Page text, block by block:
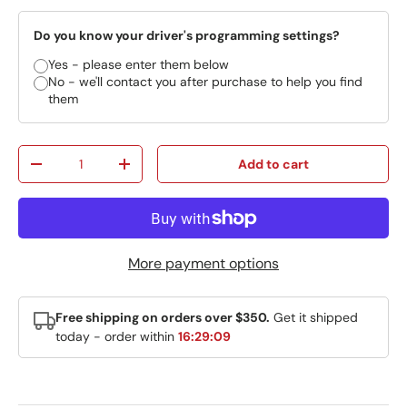
Do you know your driver's programming settings?
Yes - please enter them below
No - we'll contact you after purchase to help you find
them
Qty
Decrease quantityIncrease quantity Add to cart
More payment options
Free shipping on orders over $350. Get it shipped
today - order within 16:29:09